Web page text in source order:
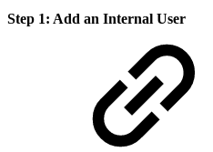
Step 1: Add an Internal User